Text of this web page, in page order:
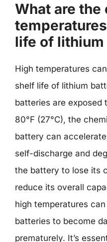
What are
life of
High temperatures
shelf life of lithium
batteries are exposed
80°F (27°C), the
battery can
self-discharge and
the battery to lose its
reduce its overall
high temperatures
batteries to become
prematurely. It’s